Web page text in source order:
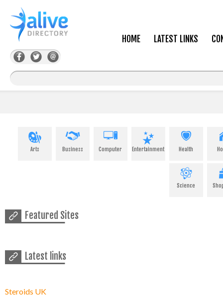
HOME LATEST LINKS
Arts Business Computer Entertainment Health
Science
Featured Sites
Latest links
Steroids UK